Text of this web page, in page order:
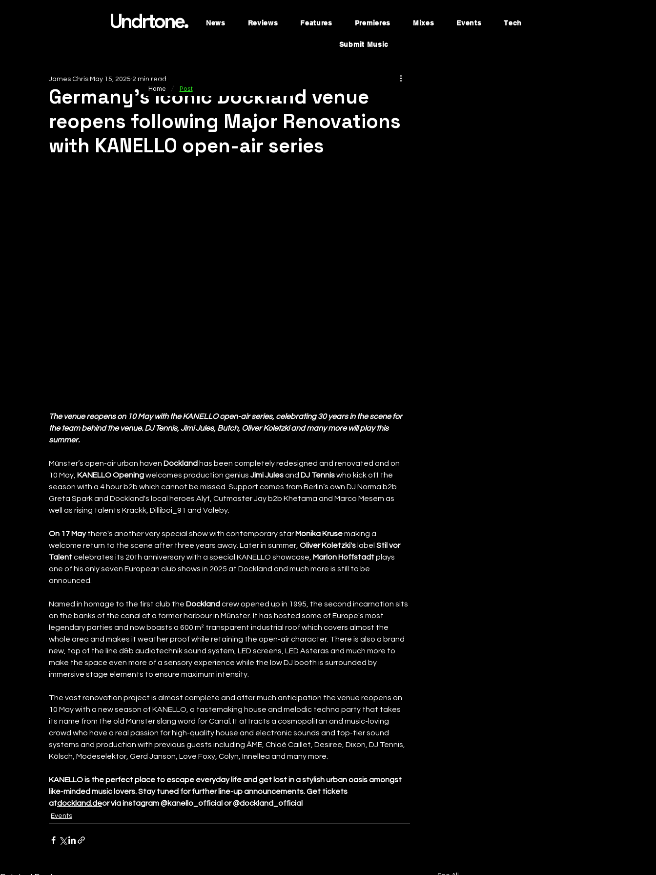
Undrtone. News Reviews Features Premieres Mixes Events Tech
Submit Music
Germany’s iconic Dockland venue
reopens following Major Renovations
with KANELLO open-air series
James Chris May 15, 2025 2 min read
The venue reopens on 10 May with the KANELLO open-air series, celebrating 30 years in the scene for
the team behind the venue. DJ Tennis, Jimi Jules, Butch, Oliver Koletzki and many more will play this
summer.
Münster’s open-air urban haven Dockland has been completely redesigned and renovated and on
10 May, KANELLO Opening welcomes production genius Jimi Jules and DJ Tennis who kick off the
season with a 4 hour b2b which cannot be missed. Support comes from Berlin’s own DJ Norma b2b
Greta Spark and Dockland's local heroes Alyf, Cutmaster Jay b2b Khetama and Marco Mesem as
well as rising talents Krackk, Dilliboi_91 and Valeby.
On 17 May there's another very special show with contemporary star Monika Kruse making a
welcome return to the scene after three years away. Later in summer, Oliver Koletzki's label Stil vor
Talent celebrates its 20th anniversary with a special KANELLO showcase, Marlon Hoffstadt plays
one of his only seven European club shows in 2025 at Dockland and much more is still to be
announced.
Named in homage to the first club the Dockland crew opened up in 1995, the second incarnation sits
on the banks of the canal at a former harbour in Münster. It has hosted some of Europe's most
legendary parties and now boasts a 600 m² transparent industrial roof which covers almost the
whole area and makes it weather proof while retaining the open-air character. There is also a brand
new, top of the line d&b audiotechnik sound system, LED screens, LED Asteras and much more to
make the space even more of a sensory experience while the low DJ booth is surrounded by
immersive stage elements to ensure maximum intensity.
The vast renovation project is almost complete and after much anticipation the venue reopens on
10 May with a new season of KANELLO, a tastemaking house and melodic techno party that takes
its name from the old Münster slang word for Canal. It attracts a cosmopolitan and music-loving
crowd who have a real passion for high-quality house and electronic sounds and top-tier sound
systems and production with previous guests including ÂME, Chloé Caillet, Desiree, Dixon, DJ Tennis,
Kölsch, Modeselektor, Gerd Janson, Love Foxy, Colyn, Innellea and many more.
KANELLO is the perfect place to escape everyday life and get lost in a stylish urban oasis amongst
like-minded music lovers. Stay tuned for further line-up announcements. Get tickets
atdockland.deor via instagram @kanello_official or @dockland_official
Events
Home / Post